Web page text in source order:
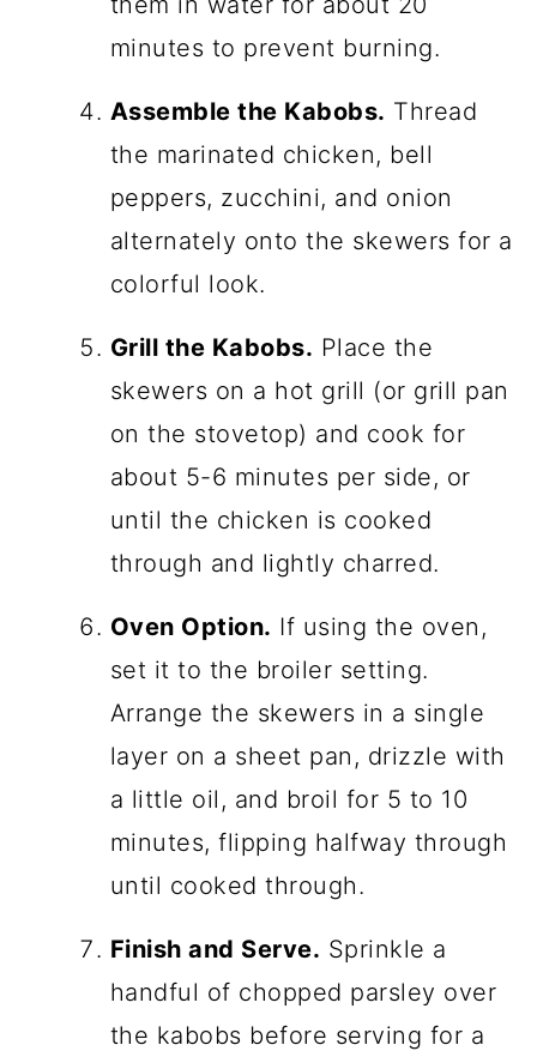
minutes to prevent burning.
Assemble the Kabobs. Thread
the marinated chicken, bell
peppers, zucchini, and onion
alternately onto the skewers for a
colorful look.
Grill the Kabobs. Place the
skewers on a hot grill (or grill pan
on the stovetop) and cook for
about 5-6 minutes per side, or
until the chicken is cooked
through and lightly charred.
Oven Option. If using the oven,
set it to the broiler setting.
Arrange the skewers in a single
layer on a sheet pan, drizzle with
a little oil, and broil for 5 to 10
minutes, flipping halfway through
until cooked through.
Finish and Serve. Sprinkle a
handful of chopped parsley over
the kabobs before serving for a